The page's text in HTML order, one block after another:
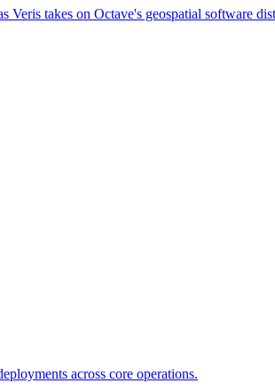
Veris takes on Octave's geospatial software
across core operations.